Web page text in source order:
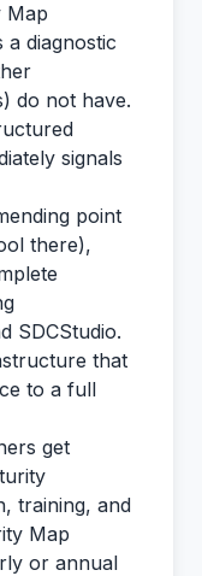
Map
diagnostic
do not have.
signals
point
there),
SDCStudio.
that
to a full
get
training, and
Map
or annual